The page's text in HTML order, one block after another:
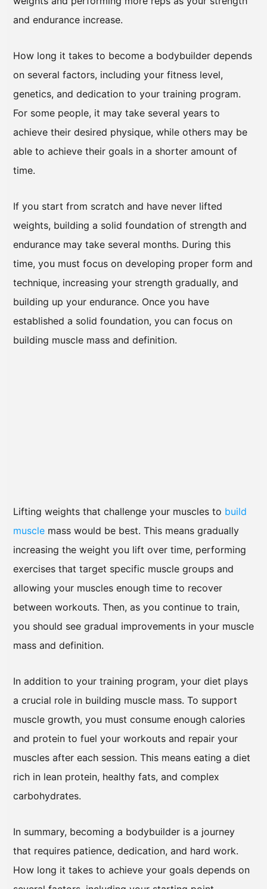
and endurance increase.
How long it takes to become a bodybuilder depends
on several factors, including your fitness level,
genetics, and dedication to your training program.
For some people, it may take several years to
achieve their desired physique, while others may be
able to achieve their goals in a shorter amount of
time.
If you start from scratch and have never lifted
weights, building a solid foundation of strength and
endurance may take several months. During this
time, you must focus on developing proper form and
technique, increasing your strength gradually, and
building up your endurance. Once you have
established a solid foundation, you can focus on
building muscle mass and definition.
Lifting weights that challenge your muscles to build
muscle mass would be best. This means gradually
increasing the weight you lift over time, performing
exercises that target specific muscle groups and
allowing your muscles enough time to recover
between workouts. Then, as you continue to train,
you should see gradual improvements in your muscle
mass and definition.
In addition to your training program, your diet plays
a crucial role in building muscle mass. To support
muscle growth, you must consume enough calories
and protein to fuel your workouts and repair your
muscles after each session. This means eating a diet
rich in lean protein, healthy fats, and complex
carbohydrates.
In summary, becoming a bodybuilder is a journey
that requires patience, dedication, and hard work.
How long it takes to achieve your goals depends on